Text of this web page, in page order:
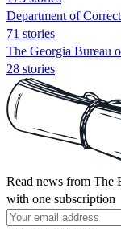
Department of
71 stories
The Georgia Bureau
28 stories
Read news from The
with one subscription